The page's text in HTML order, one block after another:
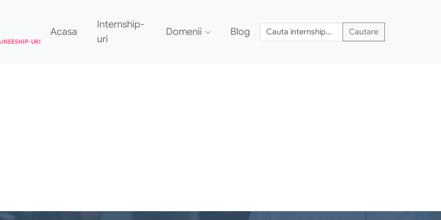
URI
Acasa
Internship-
uri
Domenii Blog Cautare